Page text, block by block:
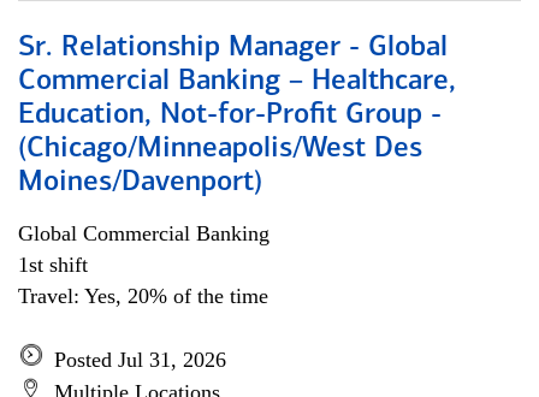
Sr. Relationship Manager - Global
Commercial Banking – Healthcare,
Education, Not-for-Profit Group -
(Chicago/Minneapolis/West Des
Moines/Davenport)
Global Commercial Banking
1st shift
Travel: Yes, 20% of the time
Posted Jul 31, 2026
Multiple Locations